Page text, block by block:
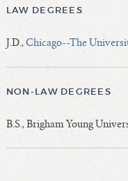
LAW DEGREES
J.D.,Chicago--The
NON-LAW DEGREES
B.S., Brigham Young